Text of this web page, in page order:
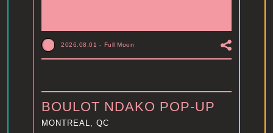
2026.08.01 - Full Moon
BOULOT NDAKO POP-UP
MONTREAL, QC